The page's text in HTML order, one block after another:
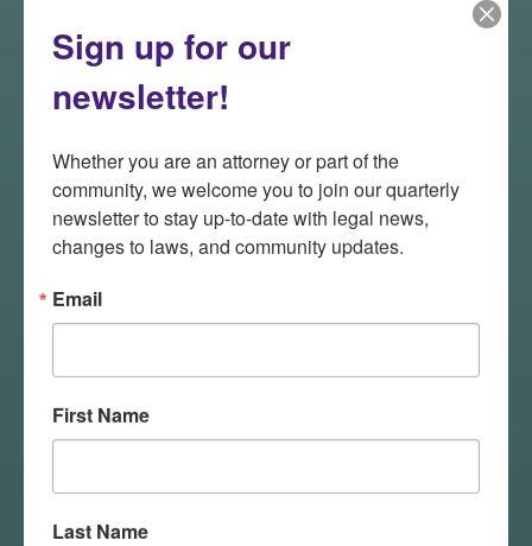
Additional opportunities
Make sure to check out our
online platform forPro
Sign up for our
newsletter!
Whether you are an attorney or part of the
community, we welcome you to join our quarterly
newsletter to stay up-to-date with legal news,
changes to laws, and community updates.
Email
First Name
Last Name